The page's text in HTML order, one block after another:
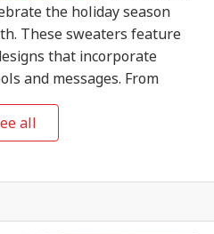
the holiday season
These sweaters feature
that incorporate
and messages. From
crosses and Bible verses,
spark conversations and
all